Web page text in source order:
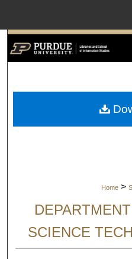
My
Home >
SCIENCE